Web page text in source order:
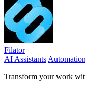
Filator
AI Assistants
Transform your work